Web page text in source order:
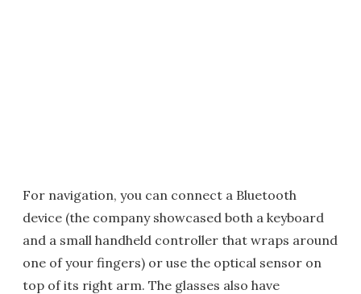
For navigation, you can connect a Bluetooth
device (the company showcased both a keyboard
and a small handheld controller that wraps around
one of your fingers) or use the optical sensor on
top of its right arm. The glasses also have